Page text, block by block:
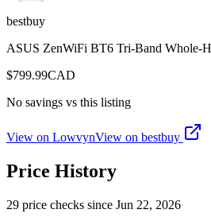
bestbuy
ASUS ZenWiFi BT6 Tri-Band Whole-
$799.99CAD
No savings vs this listing
View on LowvynView on bestbuy
Price History
29 price checks since Jun 22, 2026